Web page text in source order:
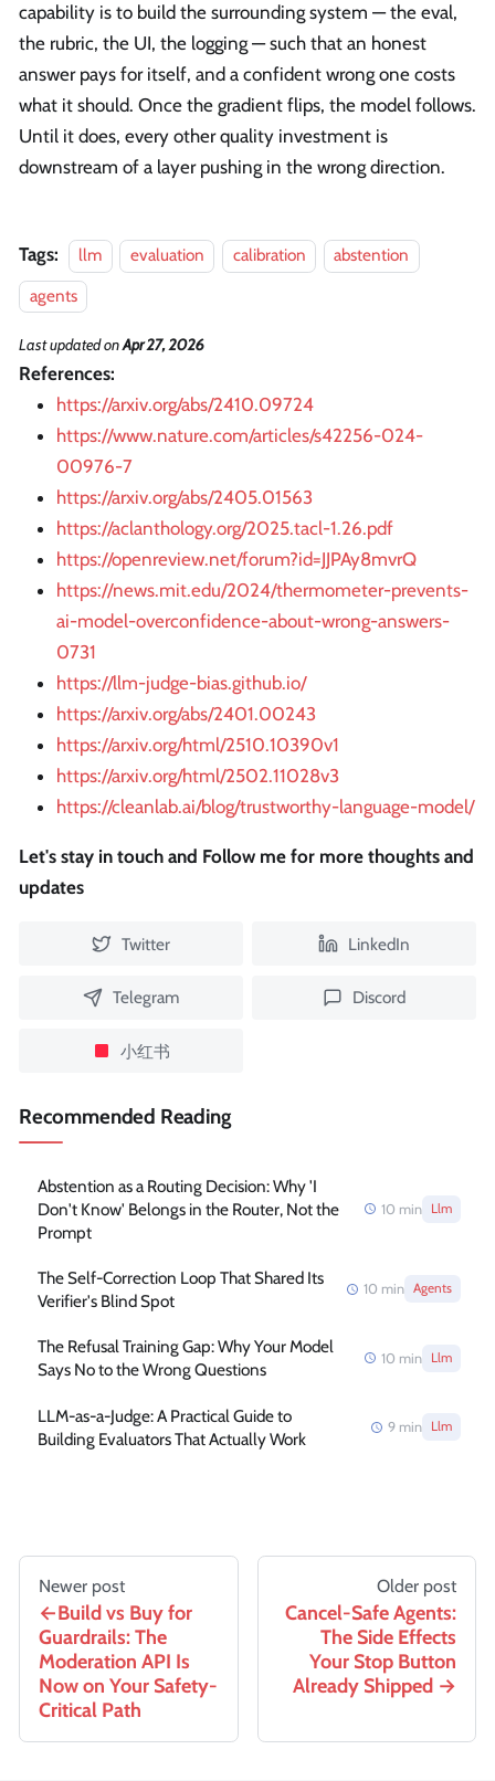
capability is to build the surrounding system — the eval,
the rubric, the UI, the logging — such that an honest
answer pays for itself, and a confident wrong one costs
what it should. Once the gradient flips, the model follows.
Until it does, every other quality investment is
downstream of a layer pushing in the wrong direction.
Tags: llm evaluation calibration
abstention
agents
Last updatedonApr 27, 2026
References:
https://arxiv.org/abs/2410.09724
https://www.nature.com/articles/s42256-024-
00976-7
https://arxiv.org/abs/2405.01563
https://aclanthology.org/2025.tacl-1.26.pdf
https://openreview.net/forum?id=JJPAy8mvrQ
https://news.mit.edu/2024/thermometer-prevents-
ai-model-overconfidence-about-wrong-answers-
0731
https://llm-judge-bias.github.io/
https://arxiv.org/abs/2401.00243
https://arxiv.org/html/2510.10390v1
https://arxiv.org/html/2502.11028v3
https://cleanlab.ai/blog/trustworthy-language-model/
Let's stay in touch and Follow me for more thoughts and
updates
Twitter LinkedIn
Telegram Discord
小红书
Recommended Reading
Abstention as a Routing Decision: Why 'I
Don't Know' Belongs in the Router, Not the
Prompt
10 min Llm
The Self-Correction Loop That Shared Its
Verifier's Blind Spot
10 min Agents
The Refusal Training Gap: Why Your Model
Says No to the Wrong Questions
10 min Llm
LLM-as-a-Judge: A Practical Guide to
Building Evaluators That Actually Work
9 min Llm
Newer post
Build vs Buy for
Guardrails: The
Moderation API Is
Now on Your Safety-
Critical Path
Older post
Cancel-Safe Agents:
The Side Effects
Your Stop Button
Already Shipped